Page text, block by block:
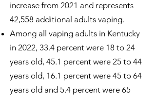
increase from 2021 and represents
42,558 additional adults vaping.
Among all vaping adults in Kentucky
in 2022, 33.4 percent were 18 to 24
years old, 45.1 percent were 25 to 44
years old, 16.1 percent were 45 to 64
years old and 5.4 percent were 65